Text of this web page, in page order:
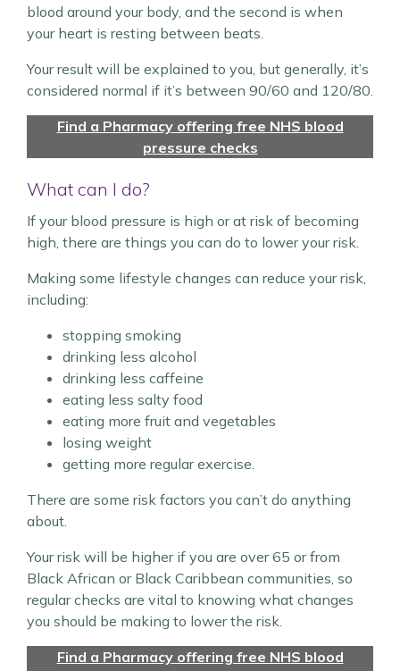
blood around your body, and the second is when
your heart is resting between beats.
Your result will be explained to you, but generally, it’s
considered normal if it’s between 90/60 and 120/80.
Find a Pharmacy offering free NHS blood
pressure checks
What can I do?
If your blood pressure is high or at risk of becoming
high, there are things you can do to lower your risk.
Making some lifestyle changes can reduce your risk,
including:
stopping smoking
drinking less alcohol
drinking less caffeine
eating less salty food
eating more fruit and vegetables
losing weight
getting more regular exercise.
There are some risk factors you can’t do anything
about.
Your risk will be higher if you are over 65 or from
Black African or Black Caribbean communities, so
regular checks are vital to knowing what changes
you should be making to lower the risk.
Find a Pharmacy offering free NHS blood